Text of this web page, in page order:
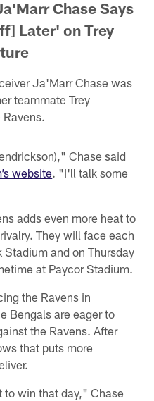
Chase Says
Later' on Trey
Ja'Marr Chase was
teammate Trey
Chase said
website. "I'll talk some
adds even more heat to
They will face each
and on Thursday
at Paycor Stadium.
the Ravens in
Bengals are eager to
the Ravens. After
that puts more
win that day," Chase